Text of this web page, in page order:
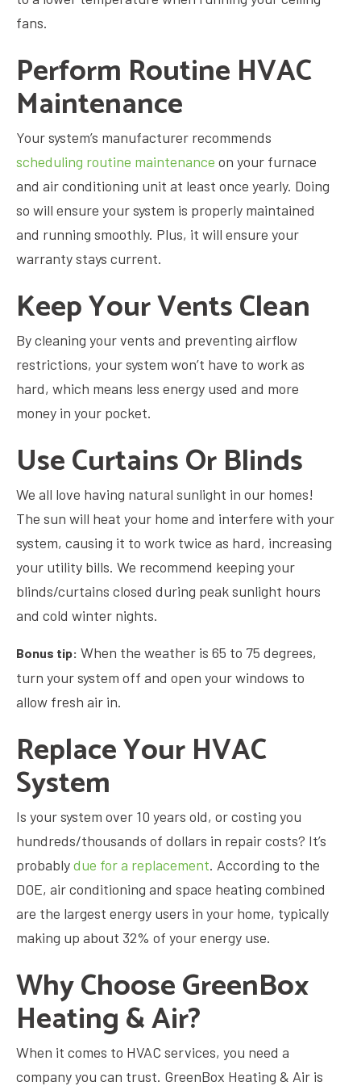
fans.
Perform Routine HVAC
Maintenance
Your system’s manufacturer recommends
scheduling routine maintenance on your furnace
and air conditioning unit at least once yearly. Doing
so will ensure your system is properly maintained
and running smoothly. Plus, it will ensure your
warranty stays current.
Keep Your Vents Clean
By cleaning your vents and preventing airflow
restrictions, your system won’t have to work as
hard, which means less energy used and more
money in your pocket.
Use Curtains Or Blinds
We all love having natural sunlight in our homes!
The sun will heat your home and interfere with your
system, causing it to work twice as hard, increasing
your utility bills. We recommend keeping your
blinds/curtains closed during peak sunlight hours
and cold winter nights.
Bonus tip: When the weather is 65 to 75 degrees,
turn your system off and open your windows to
allow fresh air in.
Replace Your HVAC
System
Is your system over 10 years old, or costing you
hundreds/thousands of dollars in repair costs? It’s
probablydue for a replacement. According to the
DOE, air conditioning and space heating combined
are the largest energy users in your home, typically
making up about 32% of your energy use.
Why Choose GreenBox
Heating & Air?
When it comes to HVAC services, you need a
company you can trust. GreenBox Heating & Air is